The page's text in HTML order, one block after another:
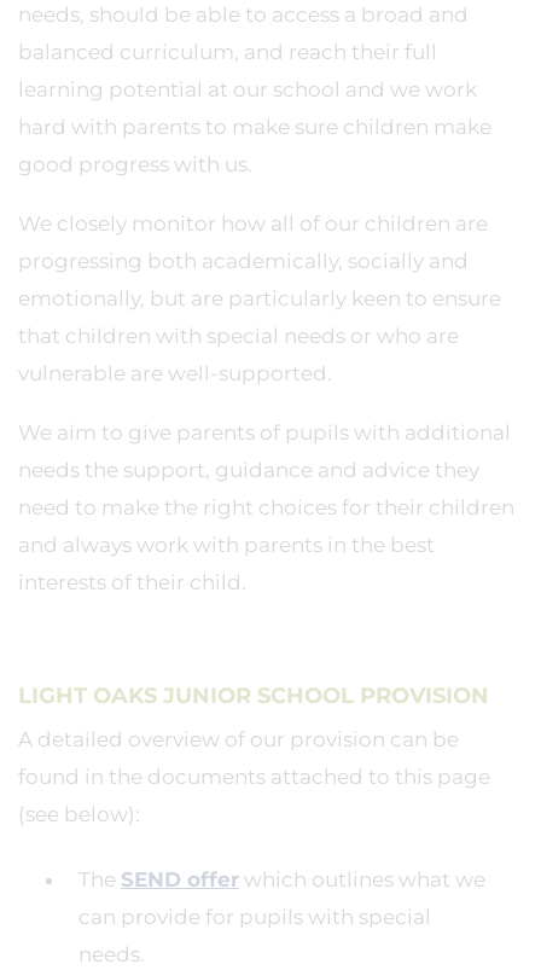
needs, should be able to access a broad and
balanced curriculum, and reach their full
learning potential at our school and we work
hard with parents to make sure children make
good progress with us.
We closely monitor how all of our children are
progressing both academically, socially and
emotionally, but are particularly keen to ensure
that children with special needs or who are
vulnerable are well-supported.
We aim to give parents of pupils with additional
needs the support, guidance and advice they
need to make the right choices for their children
and always work with parents in the best
interests of their child.
LIGHT OAKS JUNIOR SCHOOL PROVISION
A detailed overview of our provision can be
found in the documents attached to this page
(see below):
The SEND offer which outlines what we
can provide for pupils with special
needs.